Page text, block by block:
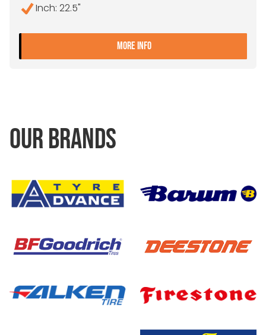
Inch: 22.5"
MORE INFO- 11.75X22.5 8 ET+120
OUR BRANDS